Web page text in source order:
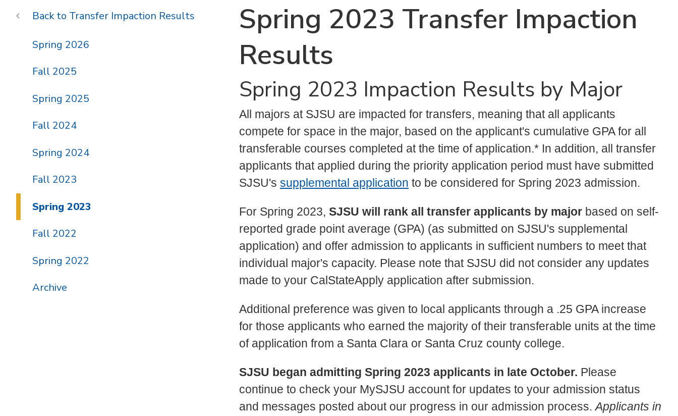
Spring 2023 Transfer Impaction
Results
Spring 2023 Impaction Results by Major
All majors at SJSU are impacted for transfers, meaning that all applicants
compete for space in the major, based on the applicant's cumulative GPA for all
transferable courses completed at the time of application.* In addition, all transfer
applicants that applied during the priority application period must have submitted
SJSU's supplemental application to be considered for Spring 2023 admission.
For Spring 2023, SJSU will rank all transfer applicants by major based on self-
reported grade point average (GPA) (as submitted on SJSU's supplemental
application) and offer admission to applicants in sufficient numbers to meet that
individual major's capacity. Please note that SJSU did not consider any updates
made to your CalStateApply application after submission.
Additional preference was given to local applicants through a .25 GPA increase
for those applicants who earned the majority of their transferable units at the time
of application from a Santa Clara or Santa Cruz county college.
SJSU began admitting Spring 2023 applicants in late October. Please
continue to check your MySJSU account for updates to your admission status
and messages posted about our progress in our admission process.Applicants in
Transfer Impaction Results
Spring 2026
Fall 2025
Spring 2025
Fall 2024
Spring 2024
Fall 2023
Spring 2023
Fall 2022
Spring 2022
Archive